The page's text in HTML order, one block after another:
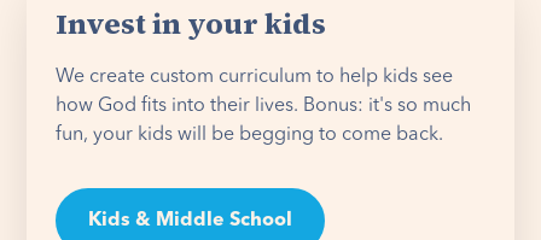
Invest in your kids
We create custom curriculum to help kids see
how God fits into their lives. Bonus: it's so much
fun, your kids will be begging to come back.
Kids & Middle School